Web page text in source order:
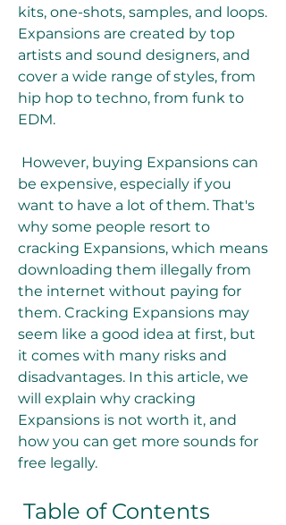
kits, one-shots, samples, and loops.
Expansions are created by top
artists and sound designers, and
cover a wide range of styles, from
hip hop to techno, from funk to
EDM.
be expensive, especially if you
want to have a lot of them. That's
why some people resort to
cracking Expansions, which means
downloading them illegally from
the internet without paying for
them. Cracking Expansions may
seem like a good idea at first, but
it comes with many risks and
disadvantages. In this article, we
will explain why cracking
Expansions is not worth it, and
how you can get more sounds for
free legally.
Table of Contents